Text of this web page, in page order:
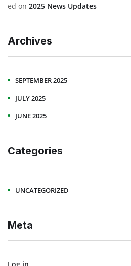
ed on 2025 News Updates
Archives
SEPTEMBER 2025
JULY 2025
JUNE 2025
Categories
UNCATEGORIZED
Meta